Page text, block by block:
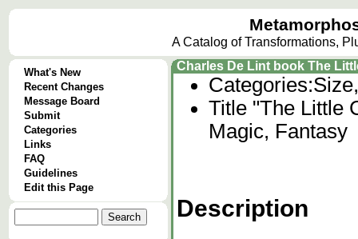
A Catalog of Transformations,
What's New
Recent Changes
Message Board
Submit
Categories
Links
FAQ
Guidelines
Edit this Page
Charles De Lint book The
Categories:
Title "The Little
Magic, Fantasy
Description